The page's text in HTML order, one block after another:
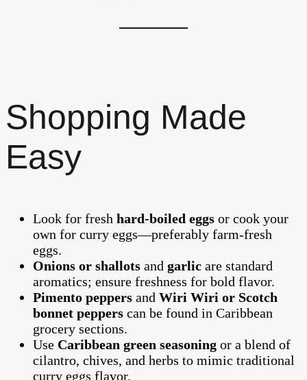
Shopping Made
Easy
Look for fresh hard‑boiled eggs or cook your
own for curry eggs—preferably farm‑fresh
eggs.
Onions or shallots and garlic are standard
aromatics; ensure freshness for bold flavor.
Pimento peppers and Wiri Wiri or Scotch
bonnet peppers can be found in Caribbean
grocery sections.
Use Caribbean green seasoning or a blend of
cilantro, chives, and herbs to mimic traditional
curry eggs flavor.